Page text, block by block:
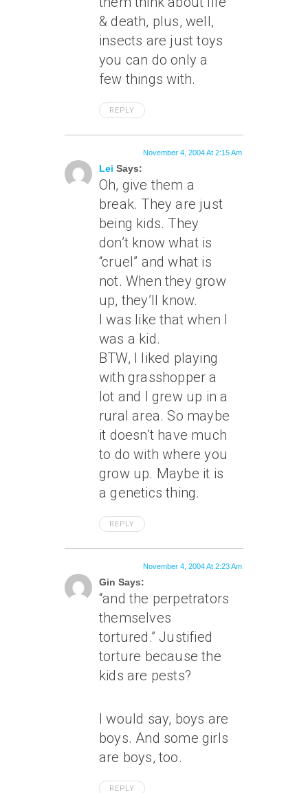
& death, plus, well,
insects are just toys
you can do only a
few things with.
REPLY
Lei Says:
November 4, 2004 At 2:15 Am
Oh, give them a
break. They are just
being kids. They
don’t know what is
“cruel” and what is
not. When they grow
up, they’ll know.
I was like that when I
was a kid.
BTW, I liked playing
with grasshopper a
lot and I grew up in a
rural area. So maybe
it doesn’t have much
to do with where you
grow up. Maybe it is
a genetics thing.
REPLY
Gin Says:
November 4, 2004 At 2:23 Am
“and the perpetrators
themselves
tortured.” Justified
torture because the
kids are pests?
I would say, boys are
boys. And some girls
are boys, too.
REPLY